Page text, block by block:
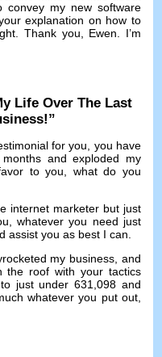
my new software
explanation on how to
.Thank you Ewen
I’m
Life Over The Last
!”
for you
you have
months and exploded my
to you
what do you
internet marketer but just
whatever you need just
assist you as best I can
my business and
the roof with your tactics
just under 631,098 and
whatever you put out,